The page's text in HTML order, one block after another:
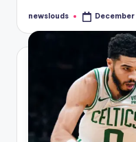
Posted
newslouds